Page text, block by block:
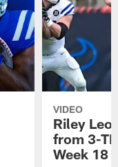
VIDEO
Riley
from 3-
Week 18